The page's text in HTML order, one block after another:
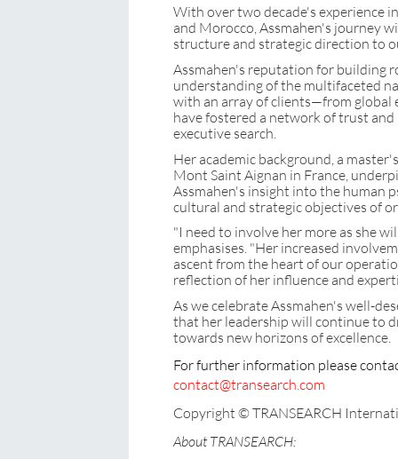
With over two decade's experience
and Morocco, Assmahen's journey
structure and strategic direction to
Assmahen's reputation for building
understanding of the multifaceted
with an array of clients—from
have fostered a network of trust
executive search.
Her academic background, a
Mont Saint Aignan in France,
Assmahen's insight into the human
cultural and strategic objectives of
"I need to involve her more as she
emphasises. "Her increased
ascent from the heart of our
reflection of her influence and
As we celebrate Assmahen's well-
that her leadership will continue to
towards new horizons of excellence.
For further information please
contact@transearch.com
Copyright © TRANSEARCH
About TRANSEARCH: